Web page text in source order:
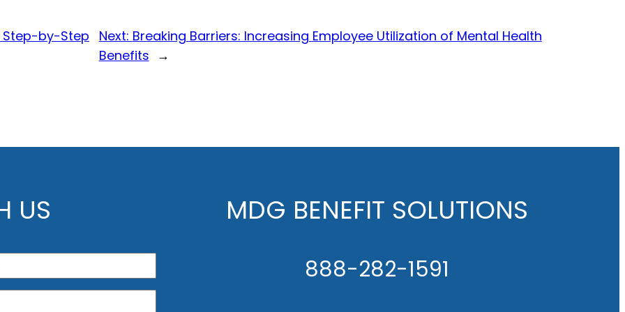
Step-by-Step
Next: Breaking Barriers: Increasing Employee Utilization of Mental Health
Benefits →
US MDG BENEFIT SOLUTIONS
888-282-1591